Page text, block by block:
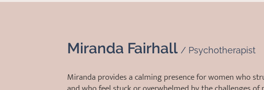
Miranda Fairhall / Psychotherapist
Miranda provides a calming presence for women who